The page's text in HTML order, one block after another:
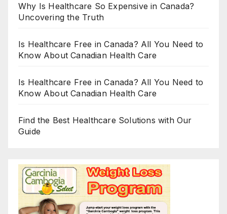
Why Is Healthcare So Expensive in Canada?
Uncovering the Truth
Is Healthcare Free in Canada? All You Need to
Know About Canadian Health Care
Is Healthcare Free in Canada? All You Need to
Know About Canadian Health Care
Find the Best Healthcare Solutions with Our
Guide